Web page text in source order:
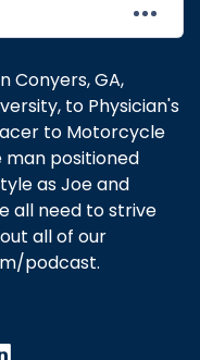
Conyers, GA,
to Physician's
to Motorcycle
man positioned
as Joe and
all need to strive
all of our
podcast.